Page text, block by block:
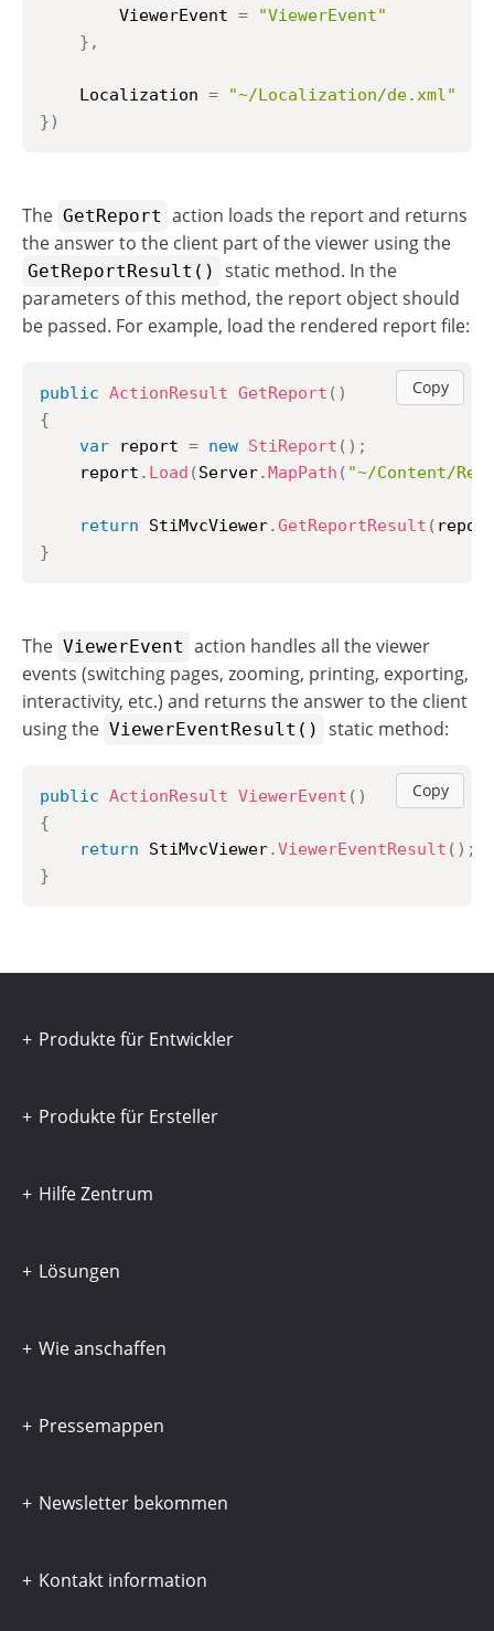
		ViewerEvent
=
"ViewerEvent"
} ,
	Localization
=
"~/Localization/de.xml"
})
The GetReport action loads the report and returns
the answer to the client part of the viewer using the
GetReportResult()
static method. In the
parameters of this method, the report object should
be passed. For example, load the rendered report file:
Copy
public ActionResult GetReport ( )
{
var report = new StiReport ( ) ;
	report
. Load (Server.MapPath ( "~/Content/
return StiMvcViewer.GetReportResult (
}
The ViewerEvent action handles all the viewer
events (switching pages, zooming, printing, exporting,
interactivity, etc.) and returns the answer to the client
using the ViewerEventResult() static method:
Copy
public ActionResult ViewerEvent ( )
{
return StiMvcViewer.ViewerEventResult ( ) ;
}
Produkte für Entwickler
Produkte für Ersteller
Hilfe Zentrum
Lösungen
Wie anschaffen
Pressemappen
Newsletter bekommen
Kontakt information